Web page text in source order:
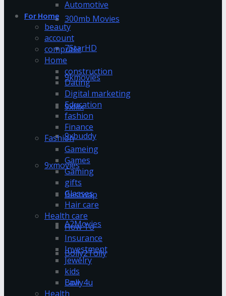
300mb Movies
7StarHD
9kmovies
9xflix
9xbuddy
9xmovies
Bestwap
A2Movies
Bolly2Tolly
Bolly4u
Automotive
For Home
beauty
account
computer
Home
construction
Dating
Digital marketing
Education
fashion
Finance
Fashion
Gameing
Games
Gaming
gifts
Glasses
Hair care
Health care
How To
Insurance
Investment
Jewelry
kids
Law
Health